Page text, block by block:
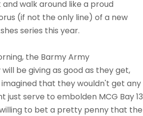
walk around like a proud
(if not the only line) of a new
series this year.
the Barmy Army
be giving as good as they get,
that they wouldn't get any
serve to embolden MCG Bay 13
to bet a pretty penny that the